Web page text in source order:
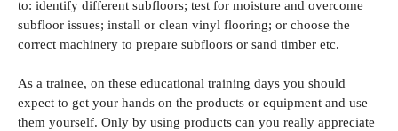
to: identify different subfloors; test for moisture and overcome
subfloor issues; install or clean vinyl flooring; or choose the
correct machinery to prepare subfloors or sand timber etc.
As a trainee, on these educational training days you should
expect to get your hands on the products or equipment and use
them yourself. Only by using products can you really appreciate